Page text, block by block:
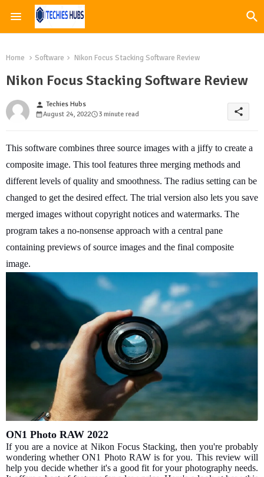
Home Software Nikon Focus Stacking Software Review
Nikon Focus Stacking Software Review
person Techies Hubs
August 24, 2022
3 minute read share
This software combines three source images with a jiffy to create a
composite image. This tool features three merging methods and
different levels of quality and smoothness. The radius setting can be
changed to get the desired effect. The trial version also lets you save
merged images without copyright notices and watermarks. The
program takes a no-nonsense approach with a central pane
containing previews of source images and the final composite
image.
ON1 Photo RAW 2022
If you are a novice at Nikon Focus Stacking, then you're probably
wondering whether ON1 Photo RAW is for you. This review will
help you decide whether it's a good fit for your photography needs.